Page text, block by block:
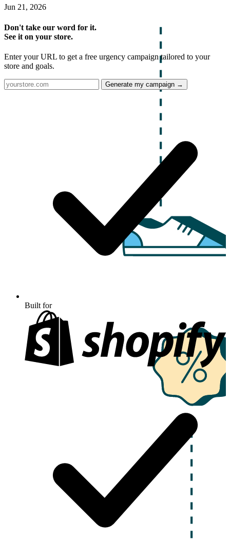
Jun 21, 2026
Don't take our word for it.
See it on your store.
Enter your URL to get a free urgency campaign tailored to your
store and goals.
Generate my campaign →
Built for